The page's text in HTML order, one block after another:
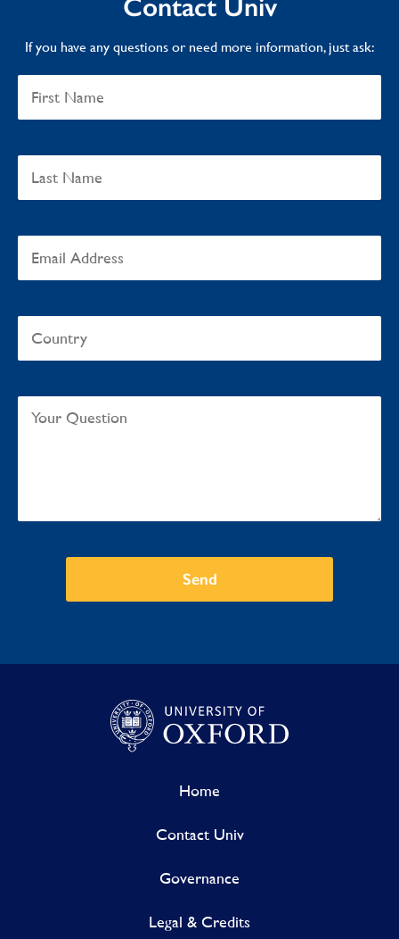
Contact Univ
If you have any questions or need more information, just ask:
Send
Home
Contact Univ
Governance
Legal & Credits